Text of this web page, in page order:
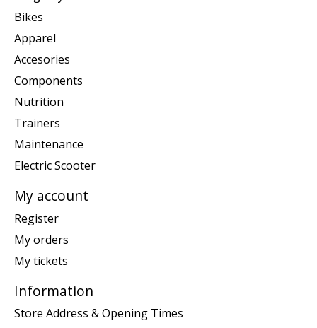
Bikes
Apparel
Accesories
Components
Nutrition
Trainers
Maintenance
Electric Scooter
My account
Register
My orders
My tickets
Information
Store Address & Opening Times